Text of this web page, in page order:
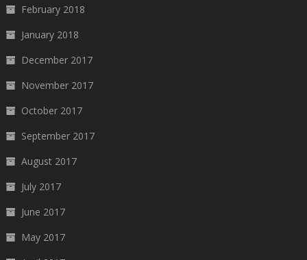
February 2018
January 2018
December 2017
November 2017
October 2017
September 2017
August 2017
July 2017
June 2017
May 2017